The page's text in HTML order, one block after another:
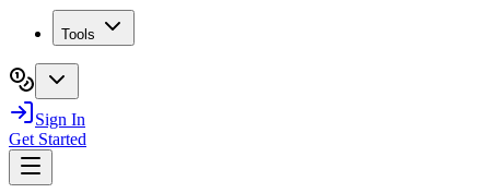
Tools
Sign In
Get Started